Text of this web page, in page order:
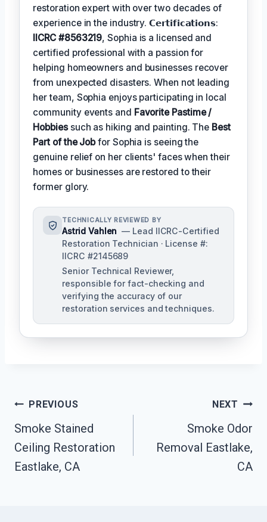
restoration expert with over two decades of
experience in the industry. 𝗖𝗲𝗿𝘁𝗶𝗳𝗶𝗰𝗮𝘁𝗶𝗼𝗻𝘀:
IICRC #8563219, Sophia is a licensed and
certified professional with a passion for
helping homeowners and businesses recover
from unexpected disasters. When not leading
her team, Sophia enjoys participating in local
community events and Favorite Pastime /
Hobbiessuch as hiking and painting. The Best
Part of the Jobfor Sophia is seeing the
genuine relief on her clients' faces when their
homes or businesses are restored to their
former glory.
TECHNICALLY REVIEWED BY
Astrid Vahlen — Lead IICRC-Certified
Restoration Technician · License #:
IICRC #2145689
Senior Technical Reviewer,
responsible for fact-checking and
verifying the accuracy of our
restoration services and techniques.
Post
Navigation
PREVIOUS
Smoke Stained
Ceiling Restoration
Eastlake, CA
NEXT
Smoke Odor
Removal Eastlake,
CA